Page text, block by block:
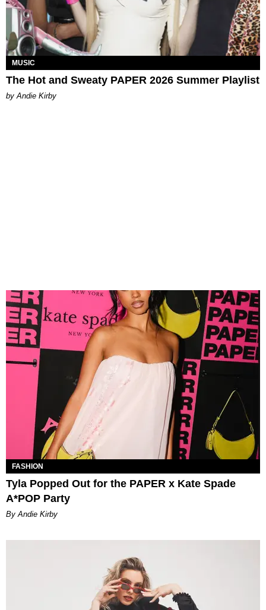
MUSIC
The Hot and Sweaty PAPER 2026 Summer Playlist
by Andie Kirby
FASHION
Tyla Popped Out for the PAPER x Kate Spade
A*POP Party
By Andie Kirby